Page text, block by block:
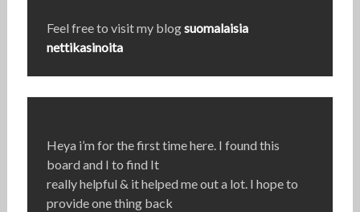
Feel free to visit my blogsuomalaisia
nettikasinoita
Heya i’m for the first time here. I found this
board and I to find It
really helpful & it helped me out a lot. I hope to
provide one thing back